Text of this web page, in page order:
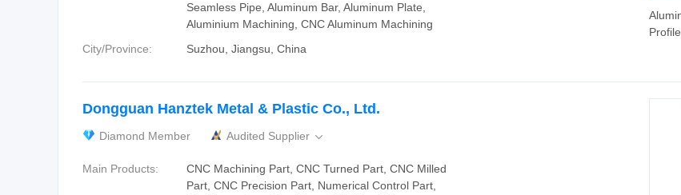
Auto/
Seamless Pipe, Aluminum Bar, Aluminum Plate,
Aluminium Machining, CNC Aluminum Machining
City/Province:
Suzhou, Jiangsu, China
Dongguan Hanztek Metal & Plastic Co., Ltd.
Diamond Member Audited Supplier 
Main Products:
CNC Machining Part, CNC Turned Part, CNC Milled
Part, CNC Precision Part, Numerical Control Part,